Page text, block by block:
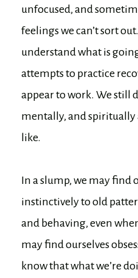
unfocused, and
feelings we can’t sort
understand what is
attempts to practice
appear to work. We still
mentally, and spiritually
like.
In a slump, we may find
instinctively to old
and behaving, even
may find ourselves
know that what we’re